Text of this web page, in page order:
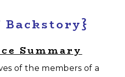
Summary
of the members of a